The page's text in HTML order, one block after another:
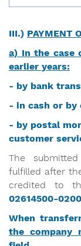
III.) PAYMENT
a) In the case
earlier years:
- by bank
- in cash or by
- by postal
customer
The
fulfilled after
credited to
02614500-
When
the company